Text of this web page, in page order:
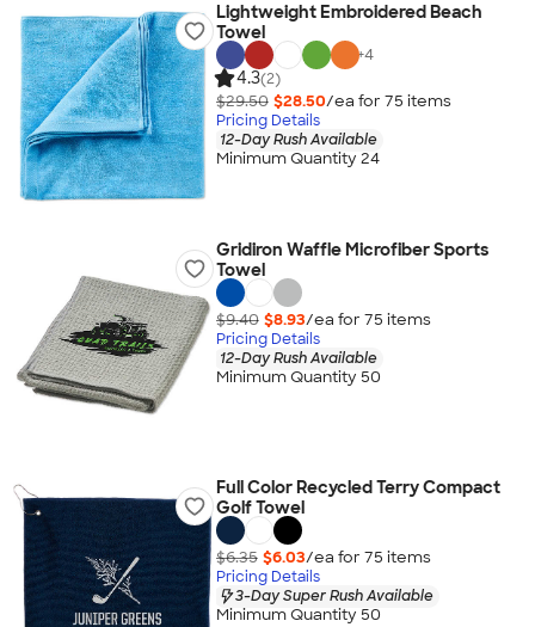
Lightweight Embroidered Beach
Towel
+4
4.3(2)
$29.50 $28.50/ea for 75 items
Pricing Details
12-Day Rush Available
Minimum Quantity 24
Gridiron Waffle Microfiber Sports
Towel
$9.40 $8.93/ea for 75 items
Pricing Details
12-Day Rush Available
Minimum Quantity 50
Full Color Recycled Terry Compact
Golf Towel
$6.35 $6.03/ea for 75 items
Pricing Details
3-Day Super Rush Available
Minimum Quantity 50